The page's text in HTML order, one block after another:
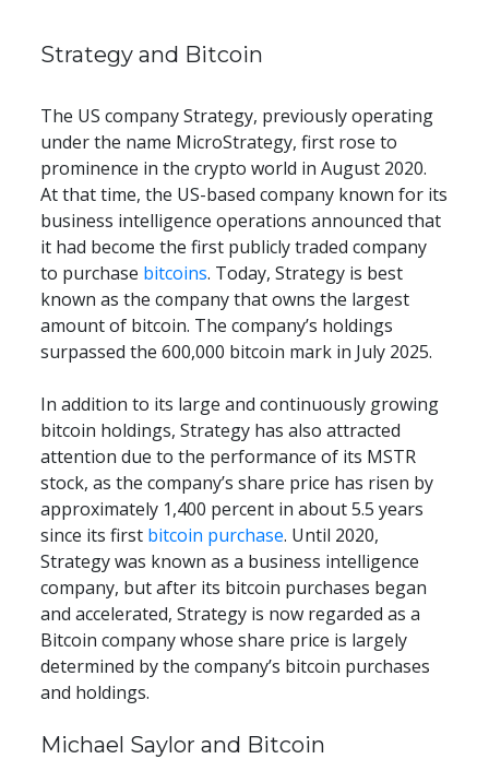
Strategy and Bitcoin
The US company Strategy, previously operating
under the name MicroStrategy, first rose to
prominence in the crypto world in August 2020.
At that time, the US-based company known for its
business intelligence operations announced that
it had become the first publicly traded company
to purchase bitcoins. Today, Strategy is best
known as the company that owns the largest
amount of bitcoin. The company’s holdings
surpassed the 600,000 bitcoin mark in July 2025.
In addition to its large and continuously growing
bitcoin holdings, Strategy has also attracted
attention due to the performance of its MSTR
stock, as the company’s share price has risen by
approximately 1,400 percent in about 5.5 years
since its first bitcoin purchase. Until 2020,
Strategy was known as a business intelligence
company, but after its bitcoin purchases began
and accelerated, Strategy is now regarded as a
Bitcoin company whose share price is largely
determined by the company’s bitcoin purchases
and holdings.
Michael Saylor and Bitcoin